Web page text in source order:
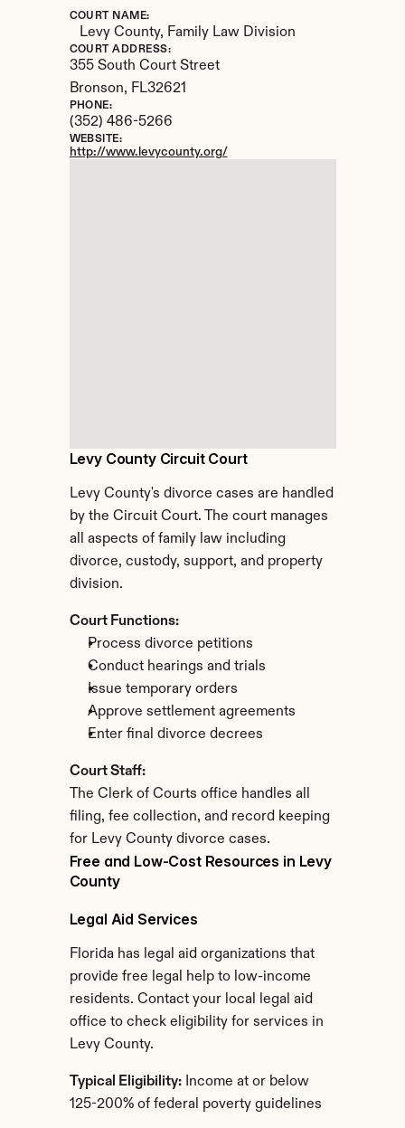
Levy County Circuit Court
Levy County's divorce cases are handled
by the Circuit Court. The court manages
all aspects of family law including
divorce, custody, support, and property
division.
Court Functions:
Process divorce petitions
Conduct hearings and trials
Issue temporary orders
Approve settlement agreements
Enter final divorce decrees
Court Staff:
The Clerk of Courts office handles all
filing, fee collection, and record keeping
for Levy County divorce cases.
COURT NAME:
Levy County, Family Law Division
COURT ADDRESS:
355 South Court Street
Bronson, FL32621
PHONE:
(352) 486-5266
WEBSITE:
http://www.levycounty.org/
Free and Low-Cost Resources in Levy
County
Legal Aid Services
Florida has legal aid organizations that
provide free legal help to low-income
residents. Contact your local legal aid
office to check eligibility for services in
Levy County.
Typical Eligibility: Income at or below
125-200% of federal poverty guidelines